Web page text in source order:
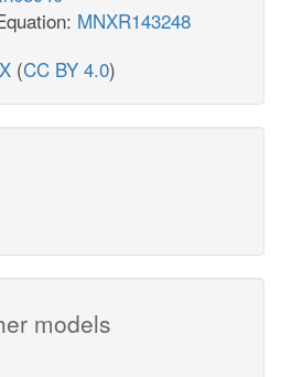
MNXR143248
(CC BY 4.0)
models